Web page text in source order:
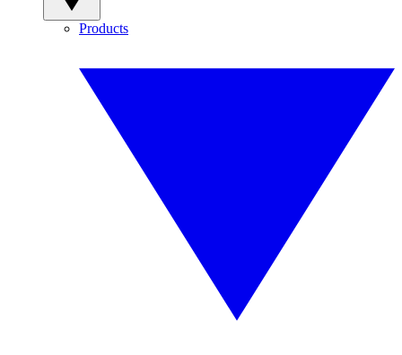
Products